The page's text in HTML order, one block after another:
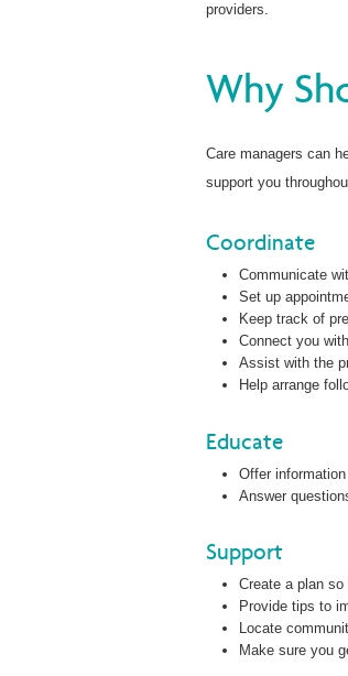
providers.
Why
Care managers can
support you
Coordinate
Communicate
Set up
Keep track of
Connect you
Assist with the
Help arrange
Educate
Offer
Answer
Support
Create a plan
Provide tips to
Locate
Make sure you